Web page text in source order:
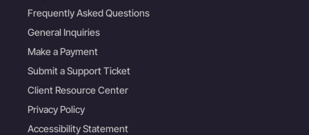
Frequently Asked Questions
General Inquiries
Make a Payment
Submit a Support Ticket
Client Resource Center
Privacy Policy
Accessibility Statement